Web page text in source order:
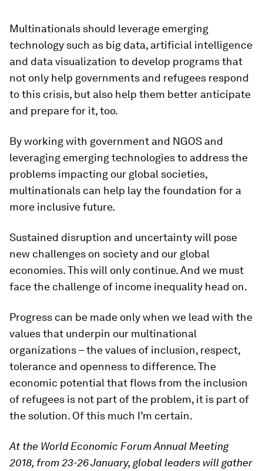
Multinationals should leverage emerging
technology such as big data, artificial intelligence
and data visualization to develop programs that
not only help governments and refugees respond
to this crisis, but also help them better anticipate
and prepare for it, too.
By working with government and NGOS and
leveraging emerging technologies to address the
problems impacting our global societies,
multinationals can help lay the foundation for a
more inclusive future.
Sustained disruption and uncertainty will pose
new challenges on society and our global
economies. This will only continue. And we must
face the challenge of income inequality head on.
Progress can be made only when we lead with the
values that underpin our multinational
organizations – the values of inclusion, respect,
tolerance and openness to difference. The
economic potential that flows from the inclusion
of refugees is not part of the problem, it is part of
the solution. Of this much I’m certain.
At the World Economic Forum Annual Meeting
2018, from 23-26 January, global leaders will gather